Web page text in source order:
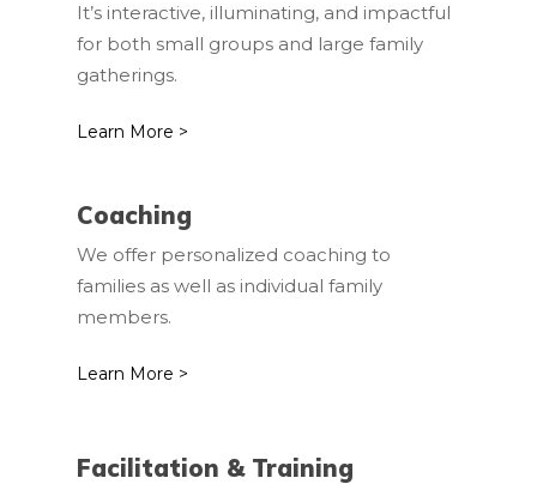
It’s interactive, illuminating, and impactful
for both small groups and large family
gatherings.
Learn More >
Coaching
We offer personalized coaching to
families as well as individual family
members.
Learn More >
Facilitation & Training